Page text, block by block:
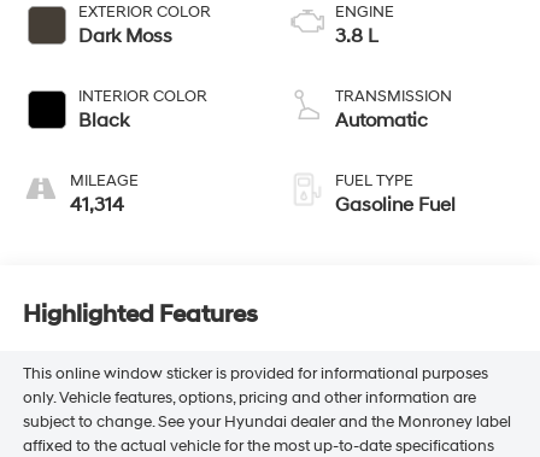
EXTERIOR COLOR
Dark Moss
INTERIOR COLOR
Black
MILEAGE
41,314
ENGINE
3.8 L
TRANSMISSION
Automatic
FUEL TYPE
Gasoline Fuel
Highlighted Features
This online window sticker is provided for informational purposes
only. Vehicle features, options, pricing and other information are
subject to change. See your Hyundai dealer and the Monroney label
affixed to the actual vehicle for the most up-to-date specifications